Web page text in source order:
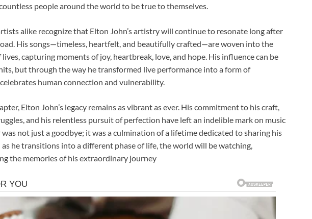
people around the world to be true to themselves.
alike recognize that Elton John’s artistry will continue to resonate long after
His songs—timeless, heartfelt, and beautifully crafted—are woven into the
capturing moments of joy, heartbreak, love, and hope. His influence can be
but through the way he transformed live performance into a form of
human connection and vulnerability.
Elton John’s legacy remains as vibrant as ever. His commitment to his craft,
and his relentless pursuit of perfection have left an indelible mark on music
not just a goodbye; it was a culmination of a lifetime dedicated to sharing his
he transitions into a different phase of life, the world will be watching,
the memories of his extraordinary journey